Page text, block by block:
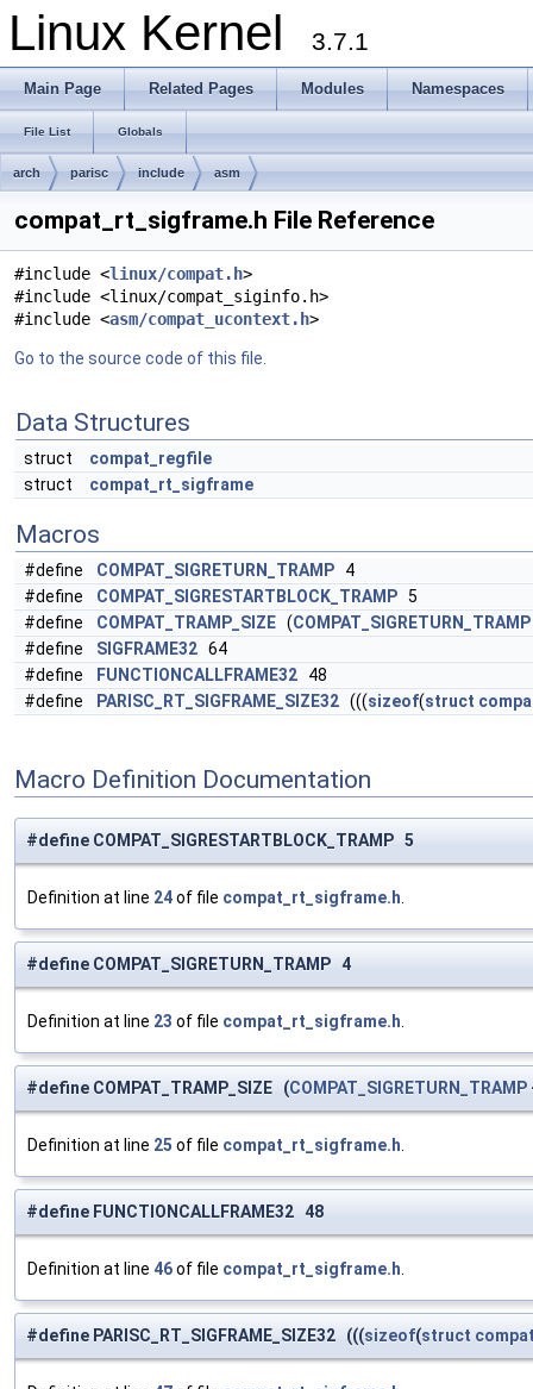
Linux Kernel 3.7.1
Main Page Related Pages Modules Namespaces
File List Globals
arch parisc include asm
compat_rt_sigframe.h File Reference
#include <linux/compat.h>
#include <linux/compat_siginfo.h>
#include <asm/compat_ucontext.h>
Go to the source code of this file.
Data Structures
struct
compat_regfile
struct
compat_rt_sigframe
Macros
#define COMPAT_SIGRETURN_TRAMP 4
#define
COMPAT_SIGRESTARTBLOCK_TRAMP 5
#define
COMPAT_TRAMP_SIZE (COMPAT_SIGRETURN_TRAMP
#define
SIGFRAME32 64
#define
FUNCTIONCALLFRAME32 48
#define
PARISC_RT_SIGFRAME_SIZE32 (((sizeof(struct
Macro Definition Documentation
#define COMPAT_SIGRESTARTBLOCK_TRAMP 5
Definition at line 24of file compat_rt_sigframe.h
#define COMPAT_SIGRETURN_TRAMP 4
Definition at line 23 of file compat_rt_sigframe.h
#define COMPAT_TRAMP_SIZE (COMPAT_SIGRETURN_TRAMP
Definition at line 25 of file compat_rt_sigframe.h
#define FUNCTIONCALLFRAME32 48
Definition at line 46of file compat_rt_sigframe.h
#define PARISC_RT_SIGFRAME_SIZE32 (((sizeof(struct